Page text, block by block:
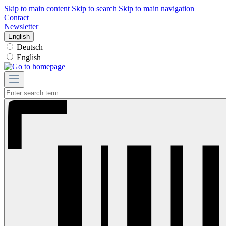
Skip to main content Skip to search Skip to main navigation
Contact
Newsletter
English
Deutsch
English